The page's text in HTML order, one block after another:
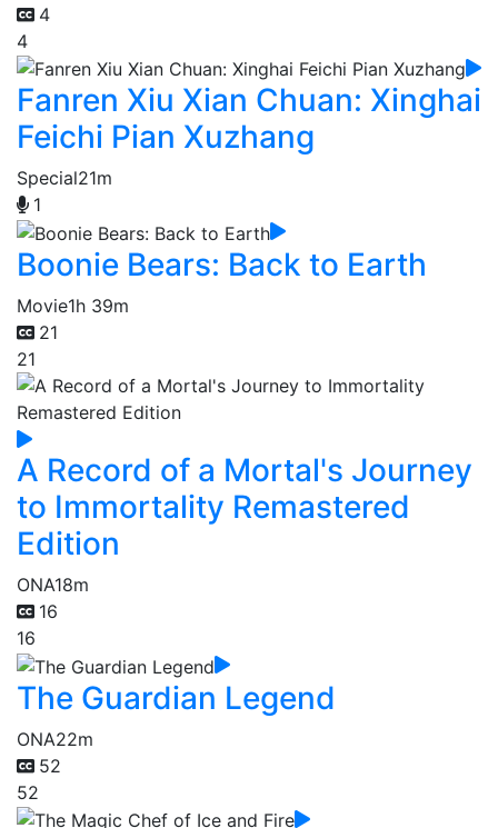
4
4
Fanren Xiu Xian Chuan: Xinghai
Feichi Pian Xuzhang
Special21m
1
Boonie Bears: Back to Earth
Movie1h 39m
21
21
A Record of a Mortal's Journey
to Immortality Remastered
Edition
ONA18m
16
16
The Guardian Legend
ONA22m
52
52